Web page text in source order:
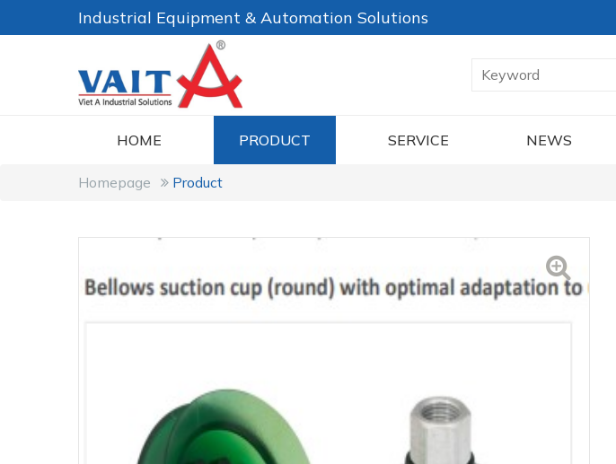
Industrial Equipment & Automation Solutions
HOME PRODUCT SERVICE NEWS
Homepage Product